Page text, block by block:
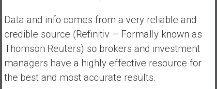
Data and info comes from a very reliable and
credible source (Refinitiv – Formally known as
Thomson Reuters) so brokers and investment
managers have a highly effective resource for
the best and most accurate results.